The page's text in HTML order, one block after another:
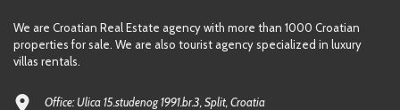
We are Croatian Real Estate agency with more than 1000 Croatian
properties for sale. We are also tourist agency specialized in luxury
villas rentals.
Office: Ulica 15.studenog 1991.br.3, Split, Croatia